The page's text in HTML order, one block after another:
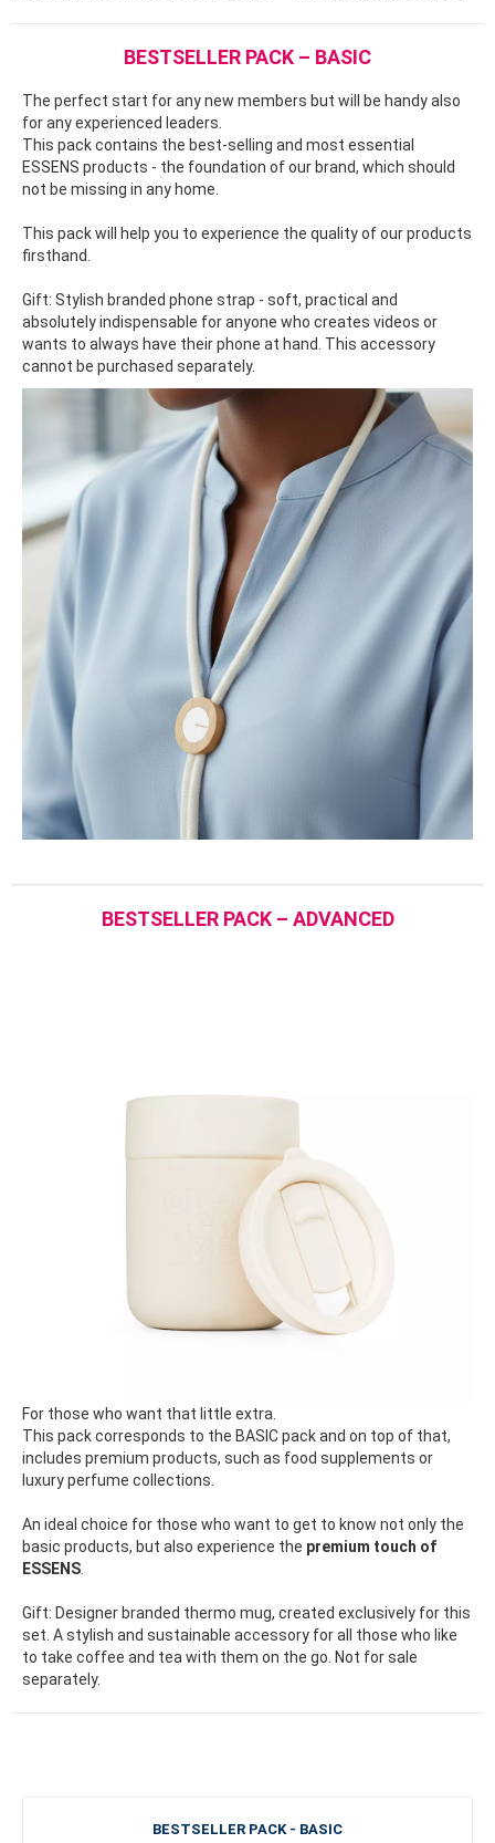
BESTSELLER PACK – BASIC
The perfect start for any new members but will be handy also
for any experienced leaders.
This pack contains the best-selling and most essential
ESSENS products - the foundation of our brand, which should
not be missing in any home.
This pack will help you to experience the quality of our products
firsthand.
Gift: Stylish branded phone strap - soft, practical and
absolutely indispensable for anyone who creates videos or
wants to always have their phone at hand. This accessory
cannot be purchased separately.
BESTSELLER PACK – ADVANCED
For those who want that little extra.
This pack corresponds to the BASIC pack and on top of that,
includes premium products, such as food supplements or
luxury perfume collections.
An ideal choice for those who want to get to know not only the
basic products, but also experience the premium touch of
ESSENS
Gift: Designer branded thermo mug, created exclusively for this
set. A stylish and sustainable accessory for all those who like
to take coffee and tea with them on the go. Not for sale
separately.
BESTSELLER PACK - BASIC